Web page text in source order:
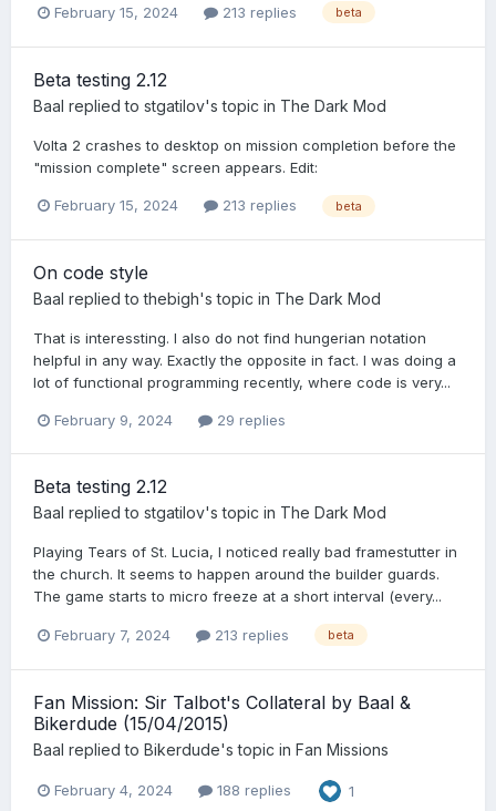
February 15, 2024 213 replies beta
Beta testing 2.12
Baal replied to stgatilov's topic in The Dark Mod
Volta 2 crashes to desktop on mission completion before the
"mission complete" screen appears. Edit:
February 15, 2024 213 replies beta
On code style
Baal replied tothebigh's topic in The Dark Mod
That is interessting. I also do not find hungerian notation
helpful in any way. Exactly the opposite in fact. I was doing a
lot of functional programming recently, where code is very...
February 9, 2024 29 replies
Beta testing 2.12
Baal replied to stgatilov's topic in The Dark Mod
Playing Tears of St. Lucia, I noticed really bad framestutter in
the church. It seems to happen around the builder guards.
The game starts to micro freeze at a short interval (every...
February 7, 2024 213 replies beta
Fan Mission: Sir Talbot's Collateral by Baal &
Bikerdude (15/04/2015)
Baal replied to Bikerdude's topic in Fan Missions
February 4, 2024 188 replies 1